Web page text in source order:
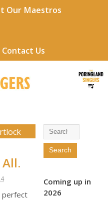
Our Maestros
Contact Us
perfect
Coming up in
2026